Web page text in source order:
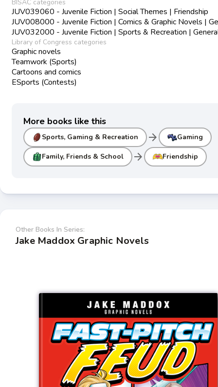
BISAC categories
JUV039060 - Juvenile Fiction | Social Themes | Friendship
JUV008000 - Juvenile Fiction | Comics & Graphic Novels |
JUV032000 - Juvenile Fiction | Sports & Recreation |
Library of Congress categories
Graphic novels
Teamwork (Sports)
Cartoons and comics
ESports (Contests)
More books like this
Sports, Gaming & Recreation arrow_forward Gaming
Family, Friends & School arrow_forward Friendship
Other Books In Series:
Jake Maddox Graphic Novels